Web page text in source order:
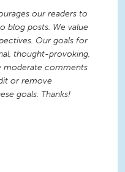
our readers to
blog posts. We value
Our goals for
thought-provoking,
moderate comments
or remove
goals. Thanks!